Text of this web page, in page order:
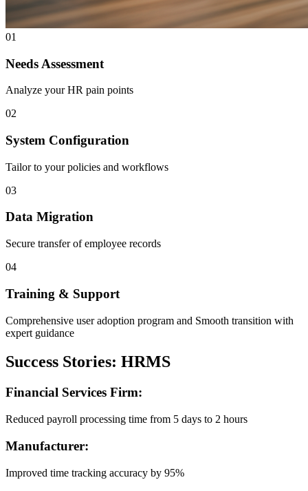
01
Needs Assessment
Analyze your HR pain points
02
System Configuration
Tailor to your policies and workflows
03
Data Migration
Secure transfer of employee records
04
Training & Support
Comprehensive user adoption program and Smooth transition with
expert guidance
Success Stories: HRMS
Financial Services Firm:
Reduced payroll processing time from 5 days to 2 hours
Manufacturer:
Improved time tracking accuracy by 95%